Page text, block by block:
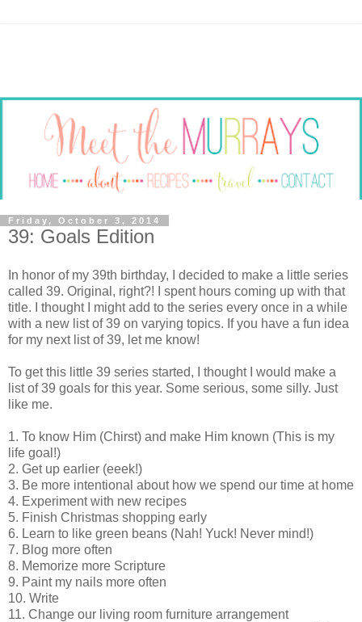
Friday, October 3, 2014
39: Goals Edition
In honor of my 39th birthday, I decided to make a little series
called 39. Original, right?! I spent hours coming up with that
title. I thought I might add to the series every once in a while
with a new list of 39 on varying topics. If you have a fun idea
for my next list of 39, let me know!
To get this little 39 series started, I thought I would make a
list of 39 goals for this year. Some serious, some silly. Just
like me.
1. To know Him (Chirst) and make Him known (This is my
life goal!)
2. Get up earlier (eeek!)
3. Be more intentional about how we spend our time at home
4. Experiment with new recipes
5. Finish Christmas shopping early
6. Learn to like green beans (Nah! Yuck! Never mind!)
7. Blog more often
8. Memorize more Scripture
9. Paint my nails more often
10. Write
11. Change our living room furniture arrangement